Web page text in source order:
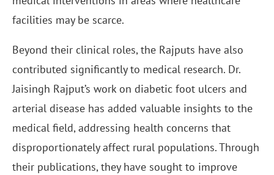
facilities may be scarce.
Beyond their clinical roles, the Rajputs have also
contributed significantly to medical research. Dr.
Jaisingh Rajput’s work on diabetic foot ulcers and
arterial disease has added valuable insights to the
medical field, addressing health concerns that
disproportionately affect rural populations. Through
their publications, they have sought to improve